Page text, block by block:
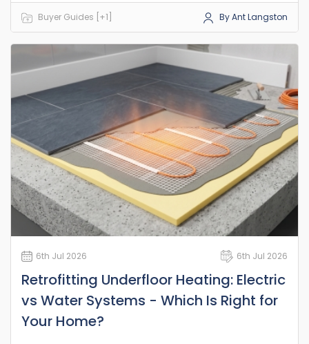
between column counts, orientation and heat output so you
can choose a model that suits your room and existing setup.
Buyer Guides [+1] By Ant Langston
6th Jul 2026 6th Jul 2026
Retrofitting Underfloor Heating: Electric
vs Water Systems - Which Is Right for
Your Home?